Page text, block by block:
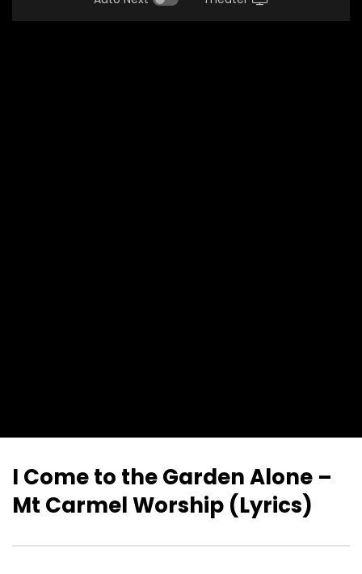
I Come to the Garden Alone –
Mt Carmel Worship (Lyrics)